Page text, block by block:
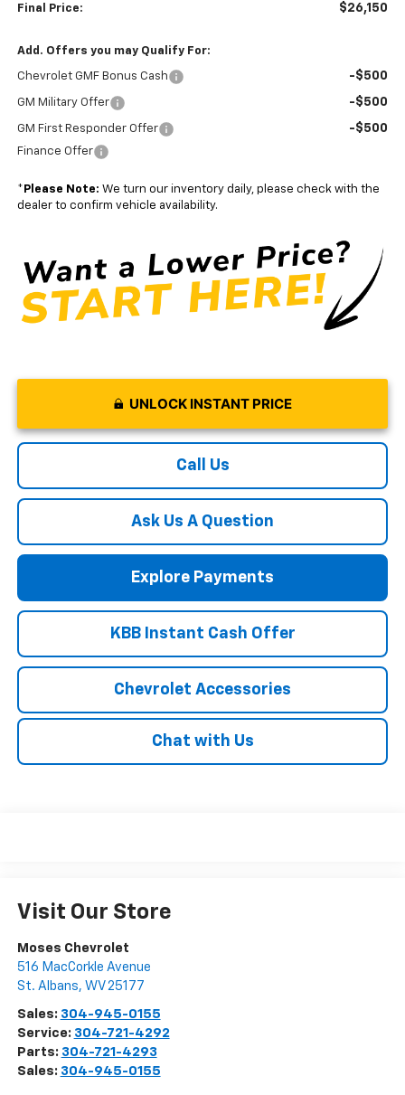
Final Price: $26,150
Add. Offers you may Qualify For:
Chevrolet GMF Bonus Cash -$500
GM Military Offer -$500
GM First Responder Offer -$500
Finance Offer
* Please Note: We turn our inventory daily, please check with the
dealer to confirm vehicle availability.
UNLOCK INSTANT PRICE
Call Us
Ask Us A Question
Explore Payments
KBB Instant Cash Offer
Chevrolet Accessories
Chat with Us
Visit Our Store
Moses Chevrolet
516 MacCorkle Avenue
St. Albans, WV 25177
Sales: 304-945-0155
Service: 304-721-4292
Parts: 304-721-4293
Sales: 304-945-0155